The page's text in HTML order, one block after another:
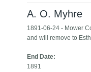
A. O. Myhre
1891-06-24 - Mower
and will remove to
End Date:
1891